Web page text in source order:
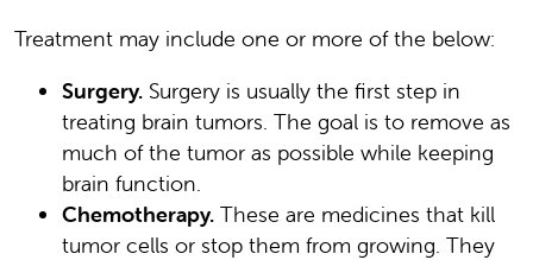
Treatment may include one or more of the below:
Surgery. Surgery is usually the first step in
treating brain tumors. The goal is to remove as
much of the tumor as possible while keeping
brain function.
Chemotherapy. These are medicines that kill
tumor cells or stop them from growing. They